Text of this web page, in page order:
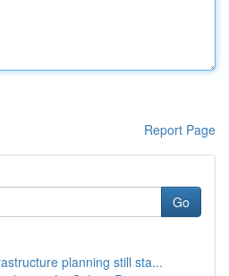
Report Page
Go
planning still sta...